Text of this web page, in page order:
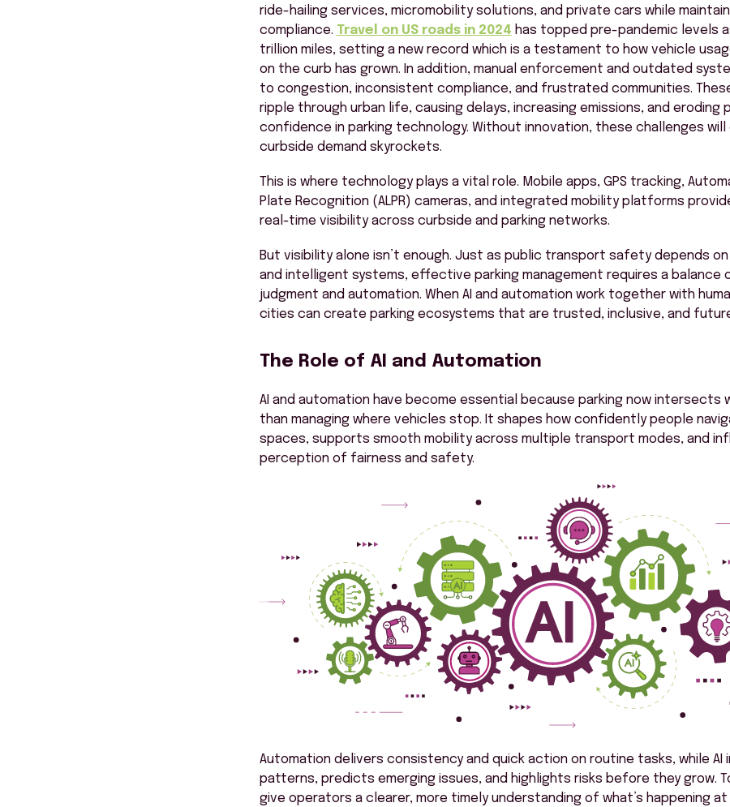
ride-hailing services, micromobility solutions, and private cars while
compliance. Travel on US roads in 2024 has topped pre-pandemic levels
trillion miles, setting a new record which is a testament to how vehicle
on the curb has grown. In addition, manual enforcement and outdated
to congestion, inconsistent compliance, and frustrated communities.
ripple through urban life, causing delays, increasing emissions, and eroding
confidence in parking technology. Without innovation, these challenges will
curbside demand skyrockets.
This is where technology plays a vital role. Mobile apps, GPS tracking,
Plate Recognition (ALPR) cameras, and integrated mobility platforms
real-time visibility across curbside and parking networks.
But visibility alone isn’t enough. Just as public transport safety depends
and intelligent systems, effective parking management requires a balance
judgment and automation. When AI and automation work together with
cities can create parking ecosystems that are trusted, inclusive, and
The Role of AI and Automation
AI and automation have become essential because parking now intersects
than managing where vehicles stop. It shapes how confidently people
spaces, supports smooth mobility across multiple transport modes, and
perception of fairness and safety.
Automation delivers consistency and quick action on routine tasks, while
patterns, predicts emerging issues, and highlights risks before they grow.
give operators a clearer, more timely understanding of what’s happening